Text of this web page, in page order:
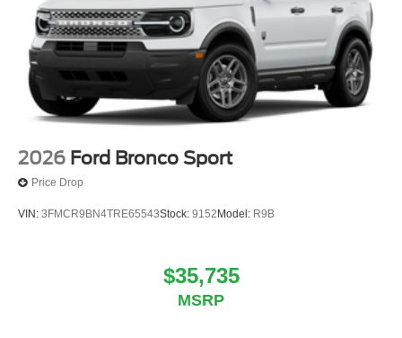
2026 Ford Bronco Sport
Price Drop
VIN: 3FMCR9BN4TRE65543Stock: 9152 Model: R9B
$35,735
MSRP